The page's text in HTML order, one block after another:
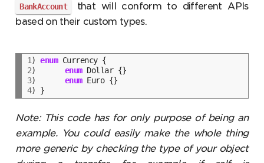
BankAccount
that will conform to different APIs
based on their custom types.
1) enum
2
enum
3
enum
4
Note: This code has for only purpose of being an
example. You could easily make the whole thing
more generic by checking the type of your object